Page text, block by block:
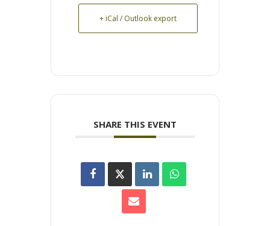
+ iCal / Outlook export
SHARE THIS EVENT